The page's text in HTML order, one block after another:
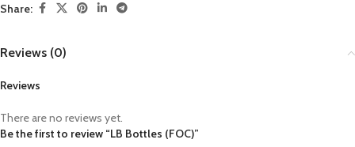
Share:
Reviews (0)
Reviews
There are no reviews yet.
Be the first to review “LB Bottles (FOC)”